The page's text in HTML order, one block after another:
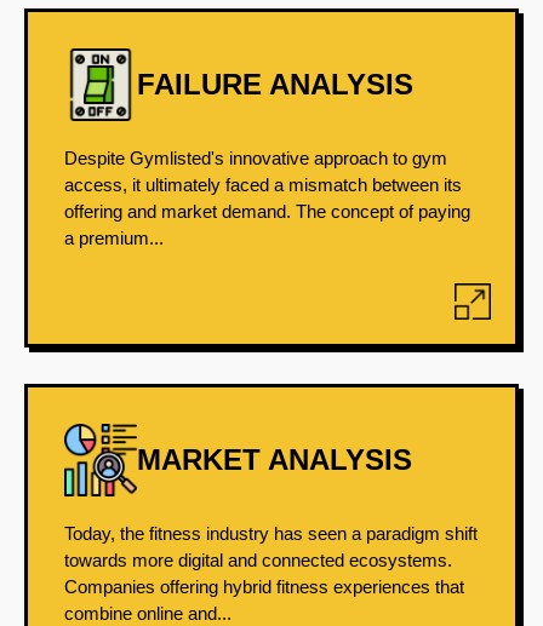
FAILURE ANALYSIS
Despite Gymlisted's innovative approach to gym
access, it ultimately faced a mismatch between its
offering and market demand. The concept of paying
a premium...
MARKET ANALYSIS
Today, the fitness industry has seen a paradigm shift
towards more digital and connected ecosystems.
Companies offering hybrid fitness experiences that
combine online and...